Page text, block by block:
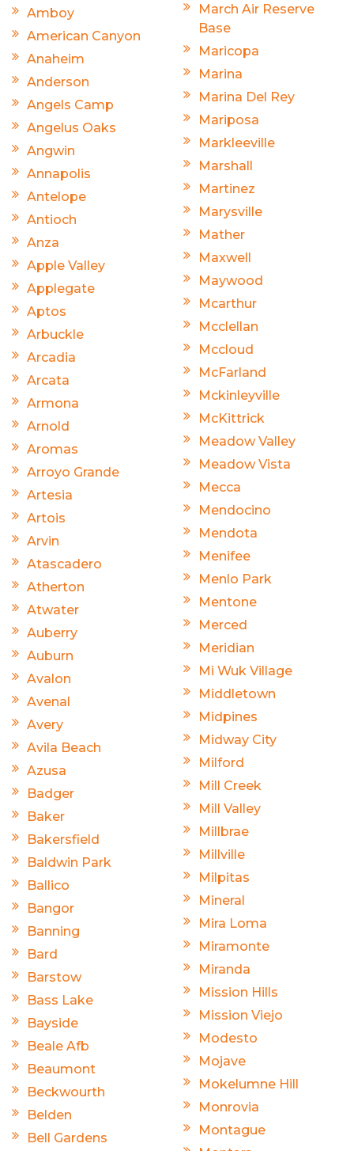
Amboy
American Canyon
Anaheim
Anderson
Angels Camp
Angelus Oaks
Angwin
Annapolis
Antelope
Antioch
Anza
Apple Valley
Applegate
Aptos
Arbuckle
Arcadia
Arcata
Armona
Arnold
Aromas
Arroyo Grande
Artesia
Artois
Arvin
Atascadero
Atherton
Atwater
Auberry
Auburn
Avalon
Avenal
Avery
Avila Beach
Azusa
Badger
Baker
Bakersfield
Baldwin Park
Ballico
Bangor
Banning
Bard
Barstow
Bass Lake
Bayside
Beale Afb
Beaumont
Beckwourth
Belden
Bell Gardens
March Air Reserve
Base
Maricopa
Marina
Marina Del Rey
Mariposa
Markleeville
Marshall
Martinez
Marysville
Mather
Maxwell
Maywood
Mcarthur
Mcclellan
Mccloud
McFarland
Mckinleyville
McKittrick
Meadow Valley
Meadow Vista
Mecca
Mendocino
Mendota
Menifee
Menlo Park
Mentone
Merced
Meridian
Mi Wuk Village
Middletown
Midpines
Midway City
Milford
Mill Creek
Mill Valley
Millbrae
Millville
Milpitas
Mineral
Mira Loma
Miramonte
Miranda
Mission Hills
Mission Viejo
Modesto
Mojave
Mokelumne Hill
Monrovia
Montague